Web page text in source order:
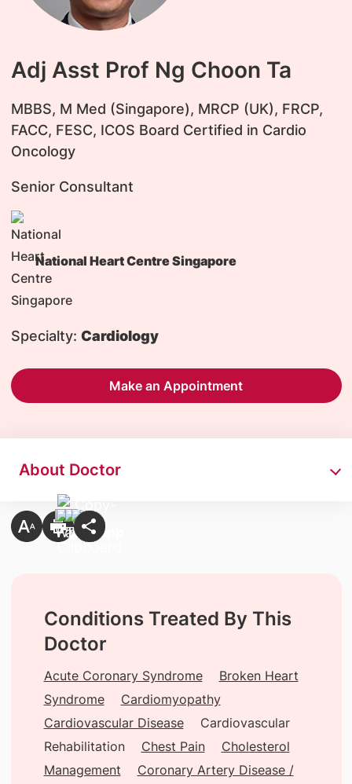
Adj Asst Prof Ng Choon Ta
​MBBS, M Med (Singapore), MRCP (UK), FRCP,
FACC, FESC, ICOS Board Certified in Cardio
Oncology
Senior Consultant
National Heart Centre Singapore
Specialty: Cardiology
Make an Appointment
About Doctor
Conditions Treated By This
Doctor
Acute Coronary Syndrome
Broken Heart
Syndrome
Cardiomyopathy
Cardiovascular Disease
Cardiovascular
Rehabilitation
Chest Pain
Cholesterol
Management
Coronary Artery Disease /